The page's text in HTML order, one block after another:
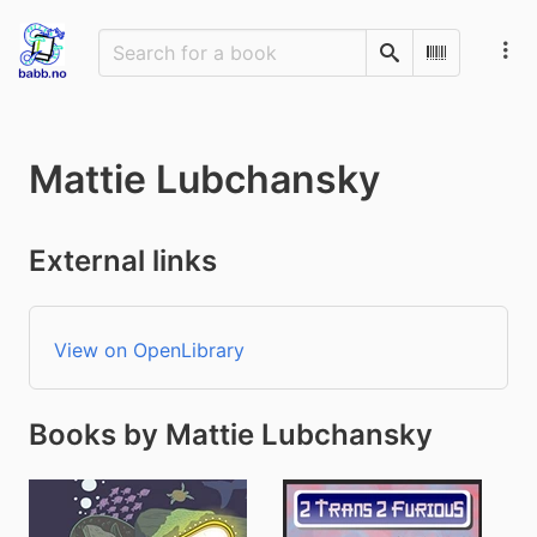
SearchScan
Mattie Lubchansky
External links
View on OpenLibrary
Books by Mattie Lubchansky